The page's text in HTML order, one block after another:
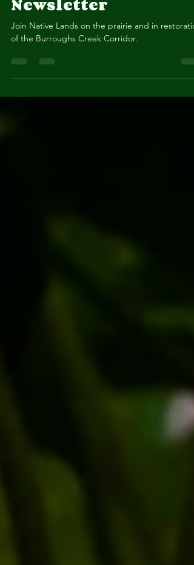
Summer 2026
Newsletter
of the Burroughs Creek Corridor.